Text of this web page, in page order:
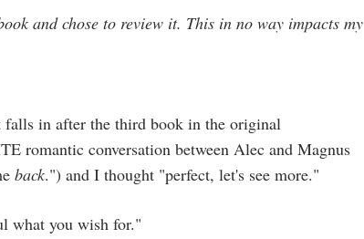
and chose to review it. This in no way impacts my
in after the third book in the original
romantic conversation between Alec and Magnus
back.") and I thought "perfect, let's see more."
what you wish for."